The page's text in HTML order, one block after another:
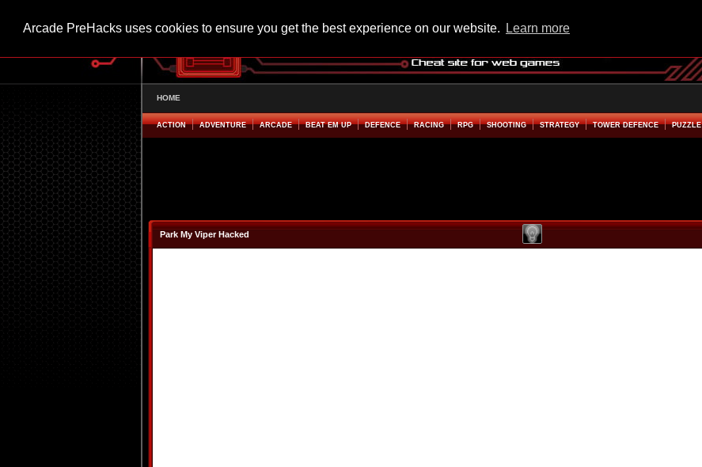
Arcade PreHacks uses cookies to ensure you get the best experience on our website. Learn more
HOME
ACTION ADVENTURE ARCADE BEAT EM UP DEFENCE RACING RPG SHOOTING STRATEGY TOWER DEFENCE PUZZLE
Park My Viper Hacked